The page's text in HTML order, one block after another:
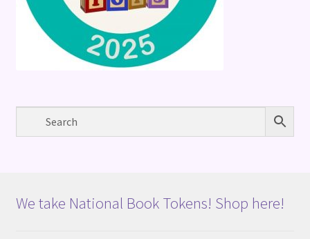
We take National Book Tokens! Shop here!